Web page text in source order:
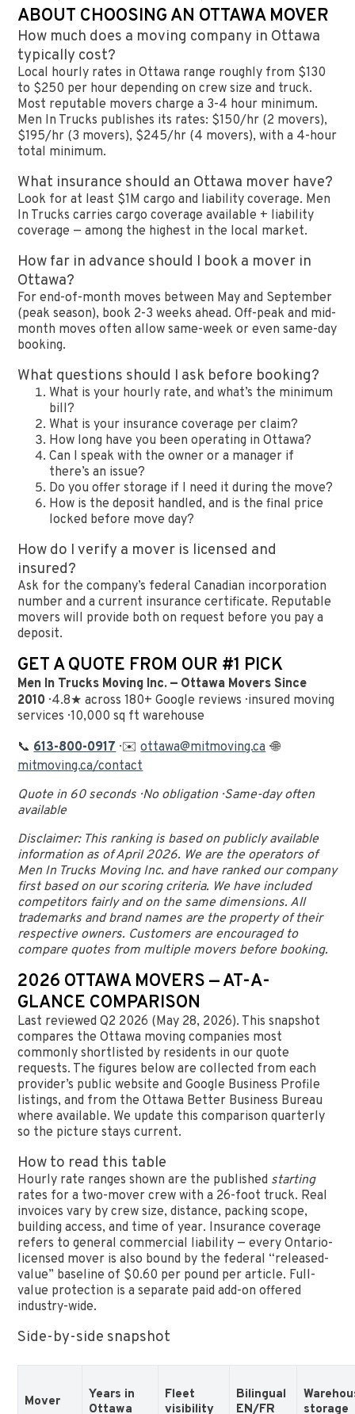
ABOUT CHOOSING AN OTTAWA MOVER
How much does a moving company in Ottawa
typically cost?
Local hourly rates in Ottawa range roughly from $130
to $250 per hour depending on crew size and truck.
Most reputable movers charge a 3-4 hour minimum.
Men In Trucks publishes its rates: $150/hr (2 movers),
$195/hr (3 movers), $245/hr (4 movers), with a 4-hour
total minimum.
What insurance should an Ottawa mover have?
Look for at least $1M cargo and liability coverage. Men
In Trucks carries cargo coverage available + liability
coverage — among the highest in the local market.
How far in advance should I book a mover in
Ottawa?
For end-of-month moves between May and September
(peak season), book 2-3 weeks ahead. Off-peak and mid-
month moves often allow same-week or even same-day
booking.
What questions should I ask before booking?
What is your hourly rate, and what’s the minimum
bill?
What is your insurance coverage per claim?
How long have you been operating in Ottawa?
Can I speak with the owner or a manager if
there’s an issue?
Do you offer storage if I need it during the move?
How is the deposit handled, and is the final price
locked before move day?
How do I verify a mover is licensed and
insured?
Ask for the company’s federal Canadian incorporation
number and a current insurance certificate. Reputable
movers will provide both on request before you pay a
deposit.
GET A QUOTE FROM OUR #1 PICK
Men In Trucks Moving Inc. — Ottawa Movers Since
2010 · 4.8★ across 180+ Google reviews · insured moving
services · 10,000 sq ft warehouse
📞613-800-0917· ✉️ottawa@mitmoving.ca· 🌐
mitmoving.ca/contact
Quote in 60 seconds · No obligation · Same-day often
available
Disclaimer: This ranking is based on publicly available
information as of April 2026. We are the operators of
Men In Trucks Moving Inc. and have ranked our company
first based on our scoring criteria. We have included
competitors fairly and on the same dimensions. All
trademarks and brand names are the property of their
respective owners. Customers are encouraged to
compare quotes from multiple movers before booking.
2026 OTTAWA MOVERS — AT-A-
GLANCE COMPARISON
Last reviewed Q2 2026 (May 28, 2026). This snapshot
compares the Ottawa moving companies most
commonly shortlisted by residents in our quote
requests. The figures below are collected from each
provider’s public website and Google Business Profile
listings, and from the Ottawa Better Business Bureau
where available. We update this comparison quarterly
so the picture stays current.
How to read this table
Hourly rate ranges shown are the published starting
rates for a two-mover crew with a 26-foot truck. Real
invoices vary by crew size, distance, packing scope,
building access, and time of year. Insurance coverage
refers to general commercial liability — every Ontario-
licensed mover is also bound by the federal “released-
value” baseline of $0.60 per pound per article. Full-
value protection is a separate paid add-on offered
industry-wide.
Side-by-side snapshot
Mover
Years in
Ottawa
Fleet
visibility
Bilingual
EN/FR
storage